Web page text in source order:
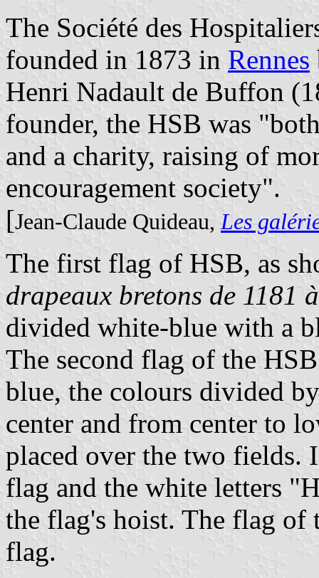
The Société des
founded in 1873 in Rennes
Henri Nadault de Buffon
founder, the HSB was
and a charity, raising of
encouragement society".
[Jean-Claude Quideau, Les
The first flag of HSB, as
drapeaux bretons de 1181
divided white-blue with a
The second flag of the
blue, the colours divided
center and from center to
placed over the two fields.
flag and the white letters
the flag's hoist. The flag of
flag.